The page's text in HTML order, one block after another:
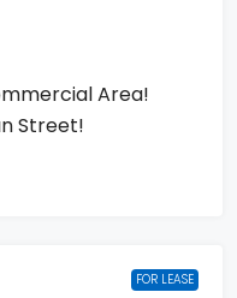
Area!
Street!
FOR LEASE